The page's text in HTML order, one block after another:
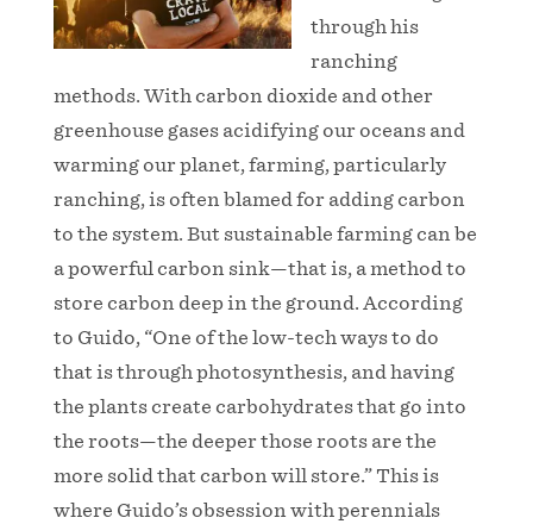
through his
ranching
methods. With carbon dioxide and other
greenhouse gases acidifying our oceans and
warming our planet, farming, particularly
ranching, is often blamed for adding carbon
to the system. But sustainable farming can be
a powerful carbon sink—that is, a method to
store carbon deep in the ground. According
to Guido, “One of the low-tech ways to do
that is through photosynthesis, and having
the plants create carbohydrates that go into
the roots—the deeper those roots are the
more solid that carbon will store.” This is
where Guido’s obsession with perennials